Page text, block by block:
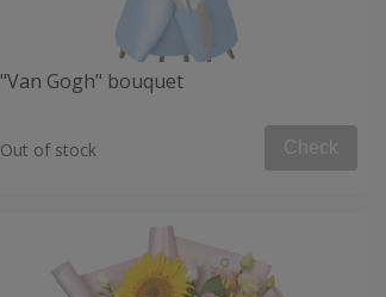
"Van Gogh" bouquet
Out of stock Check